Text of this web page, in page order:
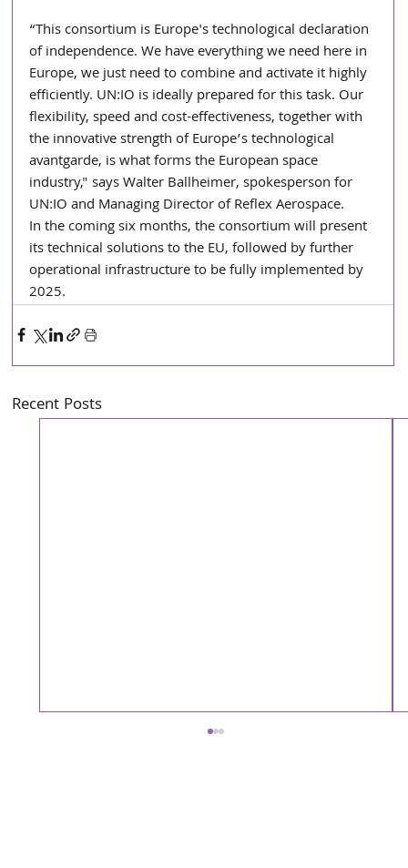
“This consortium is Europe's technological declaration
of independence. We have everything we need here in
Europe, we just need to combine and activate it highly
efficiently. UN:IO is ideally prepared for this task. Our
flexibility, speed and cost-effectiveness, together with
the innovative strength of Europe’s technological
avantgarde, is what forms the European space
industry," says Walter Ballheimer, spokesperson for
UN:IO and Managing Director of Reflex Aerospace.
In the coming six months, the consortium will present
its technical solutions to the EU, followed by further
operational infrastructure to be fully implemented by
2025.
Recent Posts